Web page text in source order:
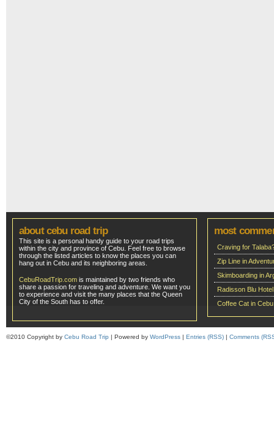
about cebu road trip
This site is a personal handy guide to your road trips
within the city and province of Cebu. Feel free to browse
through the listed articles to know the places you can
hang out in Cebu and its neighboring areas.
CebuRoadTrip.com is maintained by two friends who
share a passion for traveling and adventure. We want you
to experience and visit the many places that the Queen
City of the South has to offer.
most
Craving for
Zip Line in
Skimboarding in
Radisson Blu
Coffee Cat in Cebu
©2010 Copyright by Cebu Road Trip | Powered by WordPress | Entries (RSS) | Comments